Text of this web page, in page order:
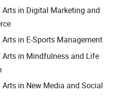
in Digital Marketing and
in E-Sports Management
Arts in Mindfulness and Life
in New Media and Social